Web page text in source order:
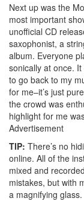
Next up was the
most important
unofficial CD
saxophonist, a
album. Everyone
sonically at once.
to go back to my
for me–it’s just
the crowd was
highlight for me
Advertisement
TIP: There’s no
online. All of the
mixed and
mistakes, but with
a magnifying glass.